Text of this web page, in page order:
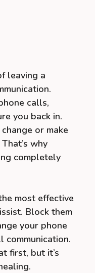
leaving a
calls,
you back in.
or make
why
completely
most effective
Block them
your phone
communication.
first, but it’s